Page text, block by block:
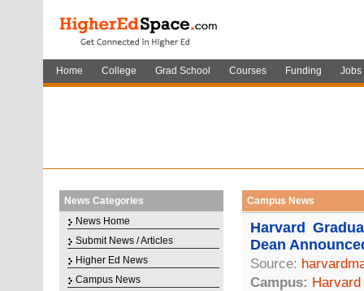
Home College Grad School Courses Funding Jobs
News Categories
News Home
Submit News / Articles
Higher Ed News
Campus News
Campus News
Harvard
Dean
Source:
Campus: